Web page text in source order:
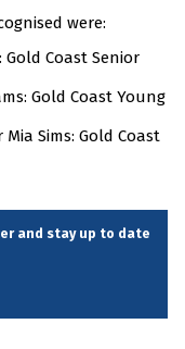
were:
Coast Senior
Gold Coast Young
Sims: Gold Coast
and stay up to date